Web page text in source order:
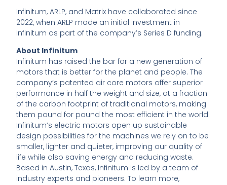
Infinitum, ARLP, and Matrix have collaborated since
2022, when ARLP made an initial investment in
Infinitum as part of the company’s Series D funding.
About Infinitum
Infinitum has raised the bar for a new generation of
motors that is better for the planet and people. The
company’s patented air core motors offer superior
performance in half the weight and size, at a fraction
of the carbon footprint of traditional motors, making
them pound for pound the most efficient in the world.
Infinitum’s electric motors open up sustainable
design possibilities for the machines we rely on to be
smaller, lighter and quieter, improving our quality of
life while also saving energy and reducing waste.
Based in Austin, Texas, Infinitum is led by a team of
industry experts and pioneers. To learn more,